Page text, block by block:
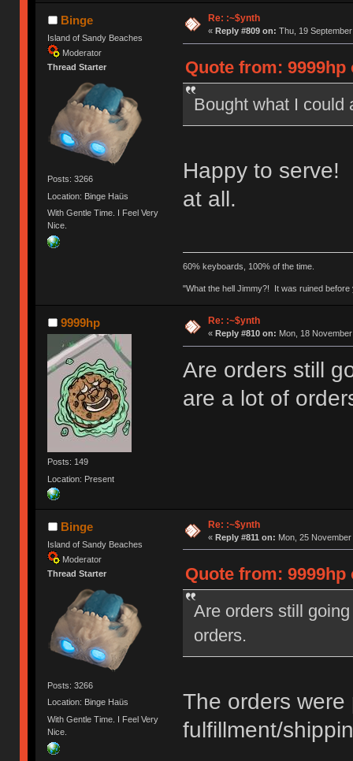
Binge
Island of Sandy Beaches
Moderator
Thread Starter
Posts: 3266
Location: Binge Haüs
With Gentle Time. I Feel Very
Nice.
Re: :~$ynth
« Reply #809 on: Thu, 19
Quote from: 9999hp
Bought what I could
Happy to serve!
at all.
60% keyboards, 100% of the time.
"What the hell Jimmy?! It was ruined
9999hp
Posts: 149
Location: Present
Re: :~$ynth
« Reply #810 on: Mon, 18
Are orders still
are a lot of
Binge
Island of Sandy Beaches
Moderator
Thread Starter
Posts: 3266
Location: Binge Haüs
With Gentle Time. I Feel Very
Nice.
Re: :~$ynth
« Reply #811 on: Mon, 25
Quote from: 9999hp
Are orders still
orders.
The orders
fulfillment/